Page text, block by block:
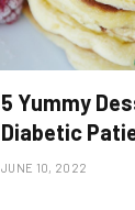
5 Yummy
Diabetic
JUNE 10, 2022